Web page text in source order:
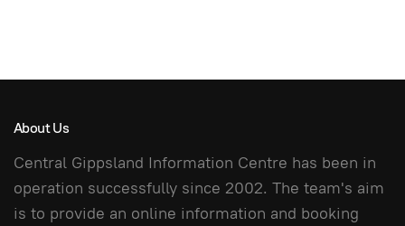
About Us
Central Gippsland Information Centre has been in
operation successfully since 2002. The team's aim
is to provide an online information and booking